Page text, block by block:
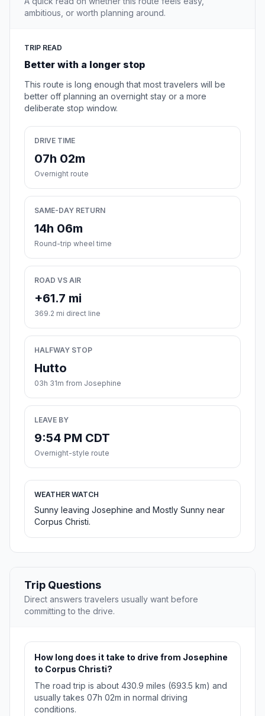
ambitious, or worth planning around.
TRIP READ
Better with a longer stop
This route is long enough that most travelers will be
better off planning an overnight stay or a more
deliberate stop window.
DRIVE TIME
07h 02m
Overnight route
SAME-DAY RETURN
14h 06m
Round-trip wheel time
ROAD VS AIR
+61.7 mi
369.2 mi direct line
HALFWAY STOP
Hutto
03h 31m from Josephine
LEAVE BY
9:54 PM CDT
Overnight-style route
WEATHER WATCH
Sunny leaving Josephine and Mostly Sunny near
Corpus Christi.
Trip Questions
Direct answers travelers usually want before
committing to the drive.
How long does it take to drive from Josephine
to Corpus Christi?
The road trip is about 430.9 miles (693.5 km) and
usually takes 07h 02m in normal driving
conditions.